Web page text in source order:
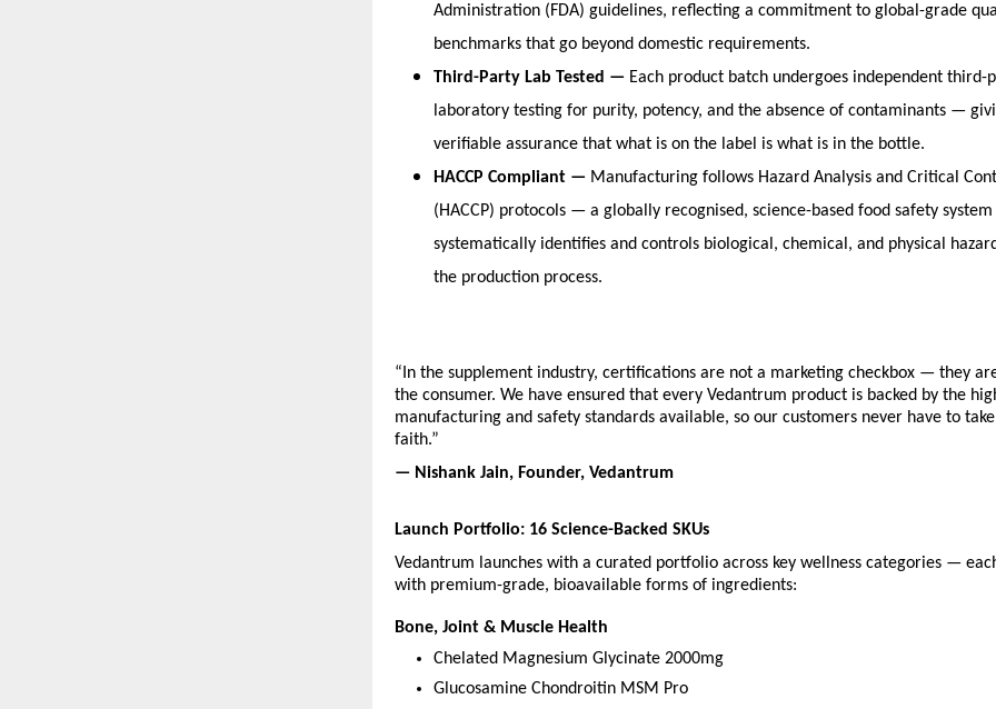
Administration (FDA) guidelines, reflecting a commitment to global-grade
benchmarks that go beyond domestic requirements.
Third-Party Lab Tested — Each product batch undergoes independent third-
laboratory testing for purity, potency, and the absence of contaminants —
verifiable assurance that what is on the label is what is in the bottle.
HACCP Compliant — Manufacturing follows Hazard Analysis and Critical
(HACCP) protocols — a globally recognised, science-based food safety
systematically identifies and controls biological, chemical, and physical
the production process.
“In the supplement industry, certifications are not a marketing checkbox — they
the consumer. We have ensured that every Vedantrum product is backed by the
manufacturing and safety standards available, so our customers never have to
faith.”
— Nishank Jain, Founder, Vedantrum
Launch Portfolio: 16 Science-Backed SKUs
Vedantrum launches with a curated portfolio across key wellness categories —
with premium-grade, bioavailable forms of ingredients:
Bone, Joint & Muscle Health
Chelated Magnesium Glycinate 2000mg
Glucosamine Chondroitin MSM Pro